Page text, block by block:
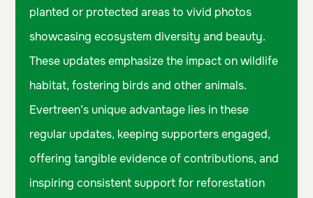
planted or protected areas to vivid photos
showcasing ecosystem diversity and beauty.
These updates emphasize the impact on wildlife
habitat, fostering birds and other animals.
Evertreen’s unique advantage lies in these
regular updates, keeping supporters engaged,
offering tangible evidence of contributions, and
inspiring consistent support for reforestation